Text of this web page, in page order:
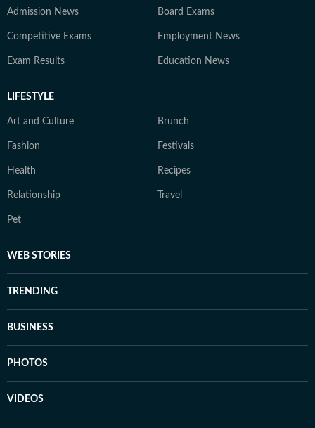
Admission News Board Exams
Competitive Exams Employment News
Exam Results Education News
LIFESTYLE
Art and Culture Brunch
Fashion Festivals
Health Recipes
Relationship Travel
Pet
WEB STORIES
TRENDING
BUSINESS
PHOTOS
VIDEOS